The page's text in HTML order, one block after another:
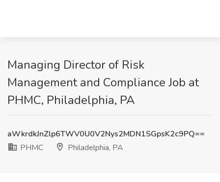
Managing Director of Risk
Management and Compliance Job at
PHMC, Philadelphia, PA
aWkrdkJnZlp6TWV0U0V2Nys2MDN1SGpsK2c9PQ==
PHMC
Philadelphia, PA